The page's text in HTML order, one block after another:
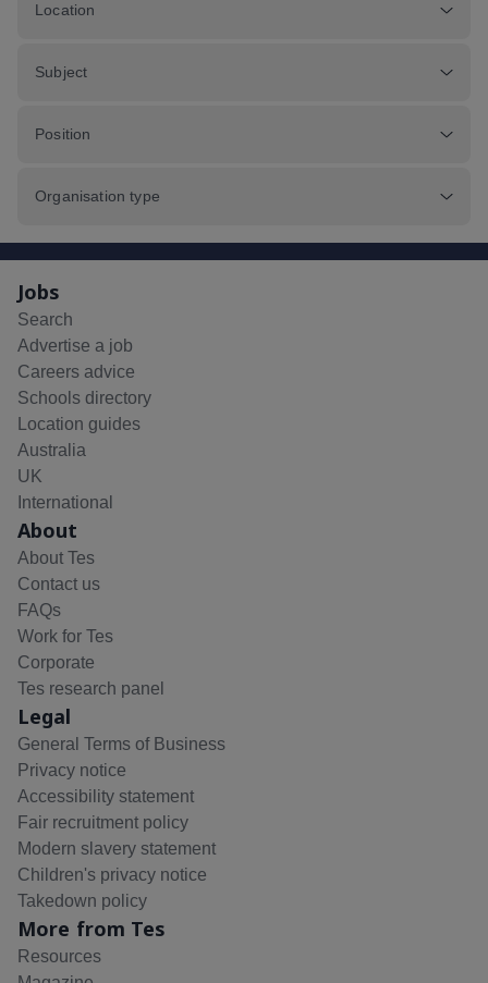
Location
Subject
Position
Organisation type
Jobs
Search
Advertise a job
Careers advice
Schools directory
Location guides
Australia
UK
International
About
About Tes
Contact us
FAQs
Work for Tes
Corporate
Tes research panel
Legal
General Terms of Business
Privacy notice
Accessibility statement
Fair recruitment policy
Modern slavery statement
Children's privacy notice
Takedown policy
More from Tes
Resources